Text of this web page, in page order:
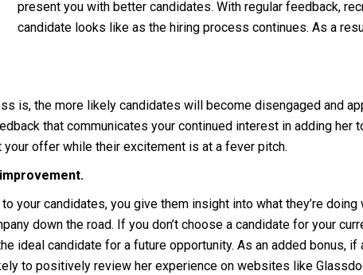
present you with better candidates. With regular feedback,
candidate looks like as the hiring process continues. As a
is, the more likely candidates will become disengaged and
that communicates your continued interest in adding her
offer while their excitement is at a fever pitch.
your candidates, you give them insight into what they’re
down the road. If you don’t choose a candidate for your
ideal candidate for a future opportunity. As an added bonus,
to positively review her experience on websites like